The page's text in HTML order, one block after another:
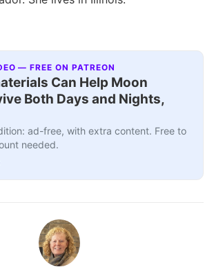
— FREE ON PATREON
Can Help Moon
Both Days and Nights,
ad-free, with extra content. Free to
needed.